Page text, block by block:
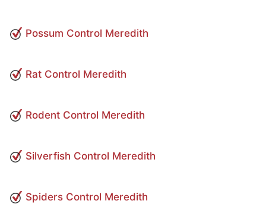
Possum Control Meredith
Rat Control Meredith
Rodent Control Meredith
Silverfish Control Meredith
Spiders Control Meredith